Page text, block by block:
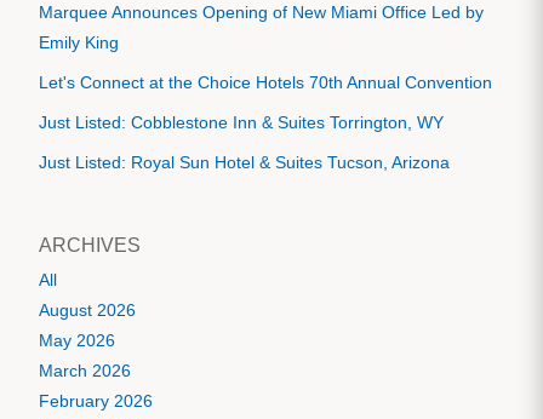
Marquee Announces Opening of New Miami Office Led by
Emily King
Let's Connect at the Choice Hotels 70th Annual Convention
Just Listed: Cobblestone Inn & Suites Torrington, WY
Just Listed: Royal Sun Hotel & Suites Tucson, Arizona
ARCHIVES
All
August 2026
May 2026
March 2026
February 2026